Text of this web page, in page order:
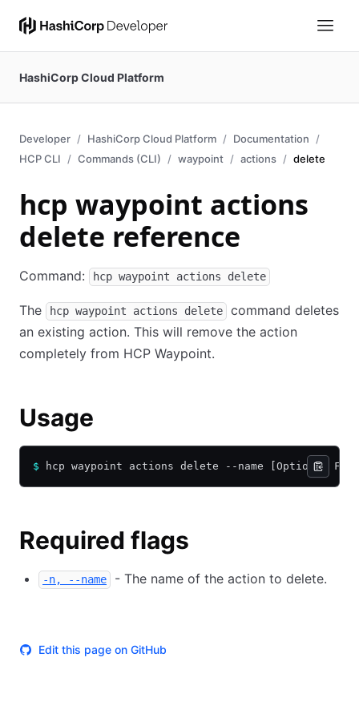
HashiCorp Cloud Platform
Developer HashiCorp Cloud Platform
Documentation
HCP CLI
Commands (CLI) waypoint actions delete
hcp waypoint actions
delete reference
Command: hcp waypoint actions delete
The hcp waypoint actions delete
command deletes
an existing action. This will remove the action
completely from HCP Waypoint.
Usage
$ hcp waypoint actions delete --name [Optional
Required flags
-n, --name - The name of the action to delete.
Edit this page on GitHub